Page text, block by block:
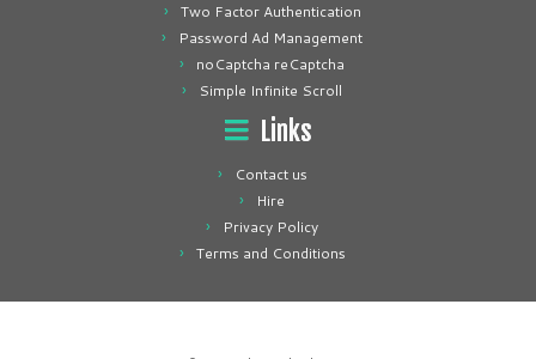
Two Factor Authentication
Password Ad Management
noCaptcha reCaptcha
Simple Infinite Scroll
Links
Contact us
Hire
Privacy Policy
Terms and Conditions